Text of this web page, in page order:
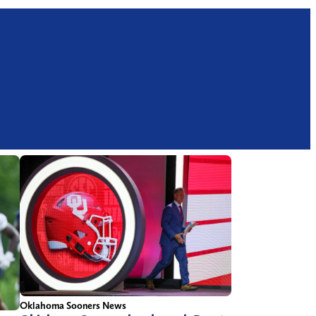
Oklahoma Sooners News